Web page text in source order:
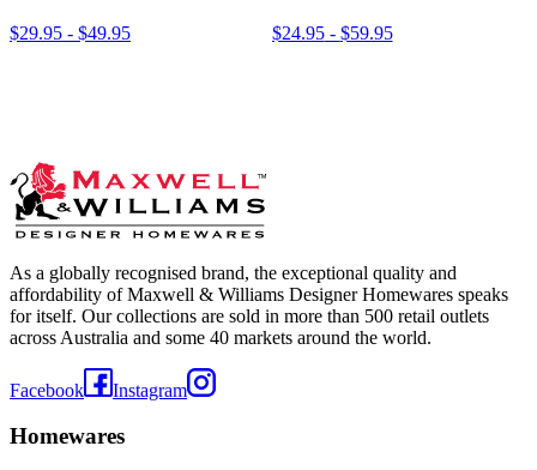
$29.95 - $49.95 $24.95- $59.95
As a globally recognised brand, the exceptional quality and
affordability of Maxwell & Williams Designer Homewares speaks
for itself. Our collections are sold in more than 500 retail outlets
across Australia and some 40 markets around the world.
Facebook Instagram
Homewares